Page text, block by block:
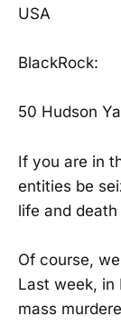
USA
BlackRock:
50 Hudson
If you are in
entities be
life and
Of course,
Last week, in
mass